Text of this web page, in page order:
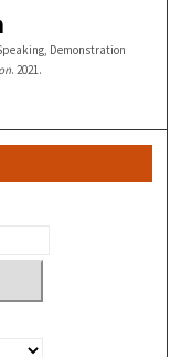
Demonstration
. 2021.